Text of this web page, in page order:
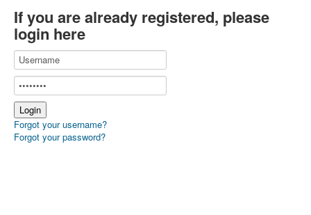
If you are already registered, please
login here
Forgot your username?
Forgot your password?